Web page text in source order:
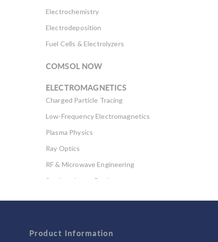
Electrochemistry
Electrodeposition
Fuel Cells & Electrolyzers
COMSOL NOW
ELECTROMAGNETICS
Charged Particle Tracing
Low-Frequency Electromagnetics
Plasma Physics
Ray Optics
RF & Microwave Engineering
Semiconductor Devices
Computational Fluid Dynamics (CFD)
Product Information